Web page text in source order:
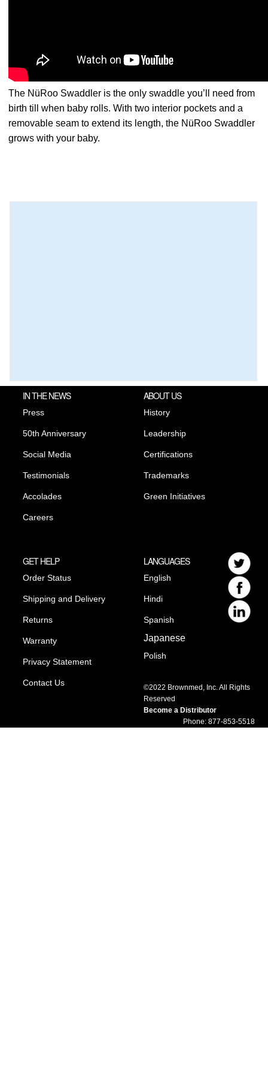
The NüRoo Swaddler is the only swaddle you’ll need from
birth till when baby rolls. With two interior pockets and a
removable seam to extend its length, the NüRoo Swaddler
grows with your baby.
IN THE NEWS
Press
50th Anniversary
Social Media
Testimonials
Accolades
Careers
ABOUT US
History
Leadership
Certifications
Trademarks
Green Initiatives
GET HELP
Order Status
Shipping and Delivery
Returns
Warranty
Privacy Statement
Contact Us
LANGUAGES
English
Hindi
Spanish
Japanese
Polish
©2022 Brownmed, Inc. All Rights
Reserved
Become a Distributor
Phone: 877-853-5518